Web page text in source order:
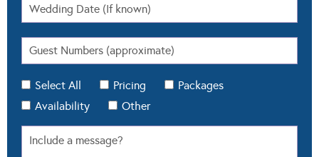
Select All Pricing
Packages
Availability
Other